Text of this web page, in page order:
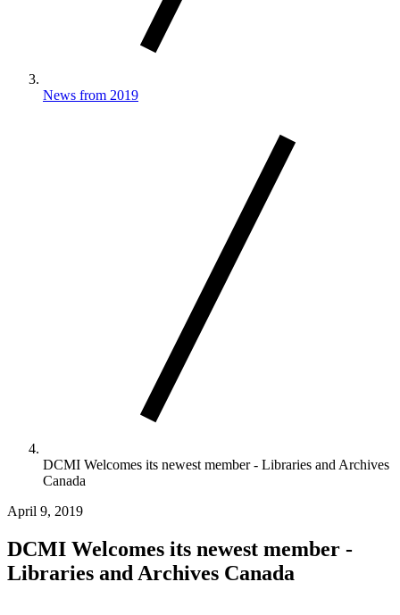
News from 2019
DCMI Welcomes its newest member - Libraries and Archives
Canada
April 9, 2019
DCMI Welcomes its newest member -
Libraries and Archives Canada